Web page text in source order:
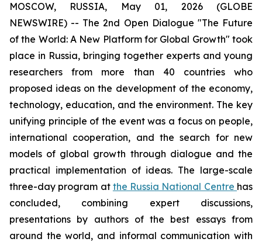
MOSCOW, RUSSIA, May 01, 2026 (GLOBE
NEWSWIRE) -- The 2nd Open Dialogue "The Future
of the World: A New Platform for Global Growth" took
place in Russia, bringing together experts and young
researchers from more than 40 countries who
proposed ideas on the development of the economy,
technology, education, and the environment. The key
unifying principle of the event was a focus on people,
international cooperation, and the search for new
models of global growth through dialogue and the
practical implementation of ideas. The large-scale
three-day program at the Russia National Centre has
concluded, combining expert discussions,
presentations by authors of the best essays from
around the world, and informal communication with